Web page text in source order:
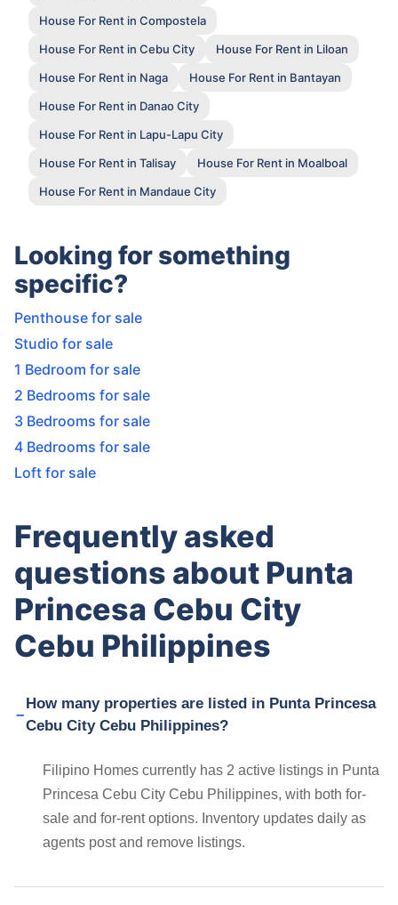
House For Rent in Compostela
House For Rent in Cebu City
House For Rent in Liloan
House For Rent in Naga
House For Rent in Bantayan
House For Rent in Danao City
House For Rent in Lapu-Lapu City
House For Rent in Talisay
House For Rent in Moalboal
House For Rent in Mandaue City
Looking for something
specific?
Penthouse for sale
Studio for sale
1 Bedroom for sale
2 Bedrooms for sale
3 Bedrooms for sale
4 Bedrooms for sale
Loft for sale
Frequently asked
questions about Punta
Princesa Cebu City
Cebu Philippines
How many properties are listed in Punta Princesa
Cebu City Cebu Philippines?
Filipino Homes currently has 2 active listings in Punta
Princesa Cebu City Cebu Philippines, with both for-
sale and for-rent options. Inventory updates daily as
agents post and remove listings.